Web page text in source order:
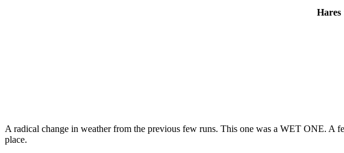
Hares
A radical change in weather from the previous few runs. This one was a WET ONE. A
place.